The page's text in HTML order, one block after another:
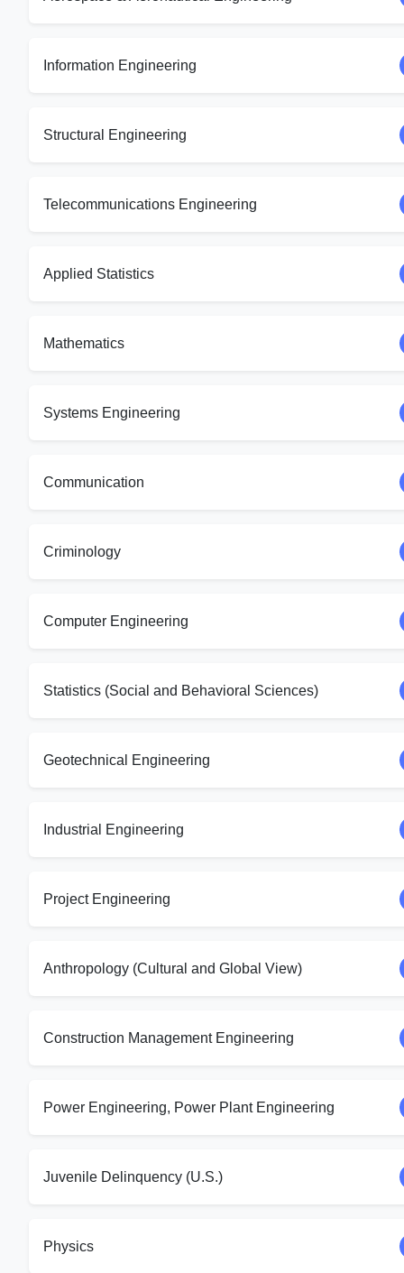
Information Engineering
Structural Engineering
Telecommunications Engineering
Applied Statistics
Mathematics
Systems Engineering
Communication
Criminology
Computer Engineering
Statistics (Social and Behavioral Sciences)
Geotechnical Engineering
Industrial Engineering
Project Engineering
Anthropology (Cultural and Global View)
Construction Management Engineering
Power Engineering, Power Plant Engineering
Juvenile Delinquency (U.S.)
Physics